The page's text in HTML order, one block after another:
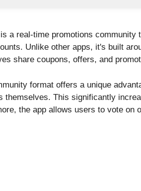
a real-time promotions
Unlike other apps, it's built
share coupons, offers, and
format offers a unique
themselves. This significantly
the app allows users to vote on